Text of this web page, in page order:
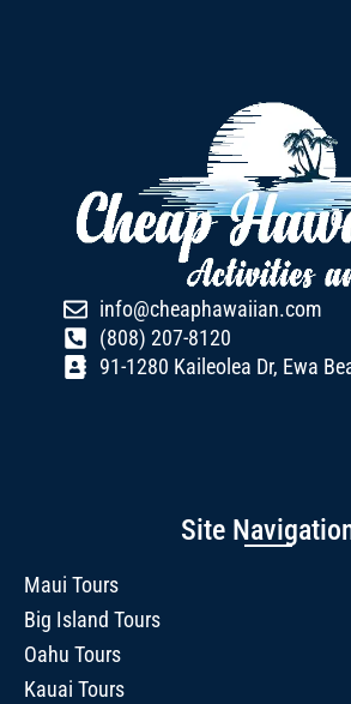
info@cheaphawaiian.com
(808) 207-8120
91-1280 Kaileolea Dr, Ewa
Site
Maui Tours
Big Island Tours
Oahu Tours
Kauai Tours